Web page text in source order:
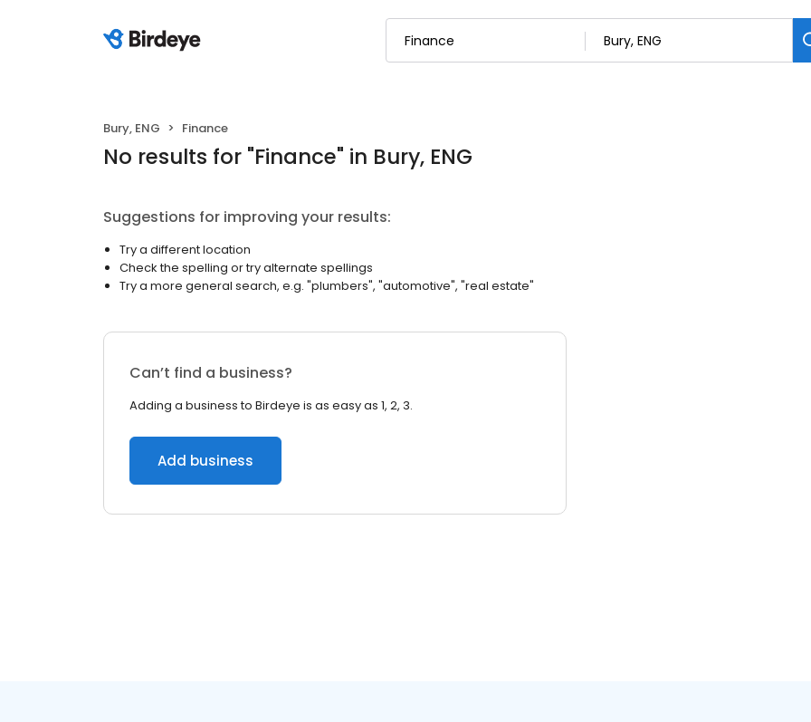
Bury, ENG Finance
No results for "Finance" in Bury, ENG
Suggestions for improving your results:
Try a different location
Check the spelling or try alternate spellings
Try a more general search, e.g. "plumbers", "automotive", "real estate"
Can’t find a business?
Adding a business to Birdeye is as easy as 1, 2, 3.
Add business